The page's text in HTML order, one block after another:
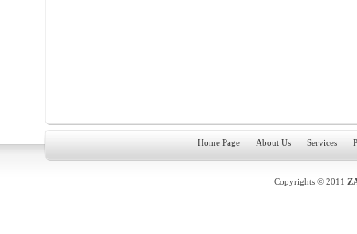
Home Page About Us Services
Copyrights © 2011